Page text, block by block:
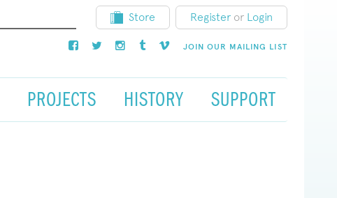
Store Register or Login
JOIN OUR MAILING LIST
PROJECTS HISTORY SUPPORT